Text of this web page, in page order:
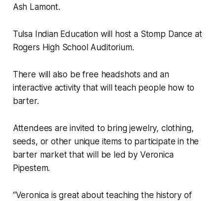
Ash Lamont.
Tulsa Indian Education will host a Stomp Dance at
Rogers High School Auditorium.
There will also be free headshots and an
interactive activity that will teach people how to
barter.
Attendees are invited to bring jewelry, clothing,
seeds, or other unique items to participate in the
barter market that will be led by Veronica
Pipestem.
“Veronica is great about teaching the history of